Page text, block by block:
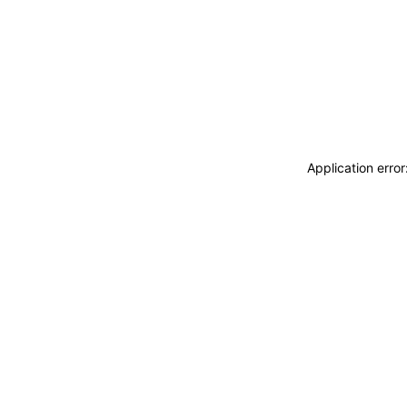
Application